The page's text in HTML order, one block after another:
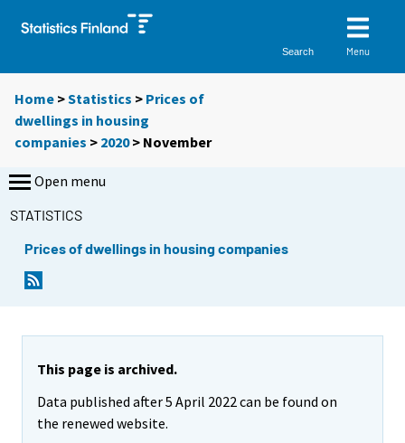
Search Menu
Home >Statistics > Prices of
dwellings in housing
companies > 2020> November
Open menu
STATISTICS
Prices of dwellings in housing companies
This page is archived.
Data published after 5 April 2022 can be found on
the renewed website.